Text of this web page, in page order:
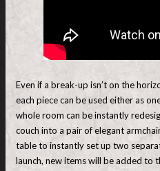
Even if a break-up isn’t on the
each piece can be used either as
whole room can be instantly
couch into a pair of elegant
table to instantly set up two
launch, new items will be added to